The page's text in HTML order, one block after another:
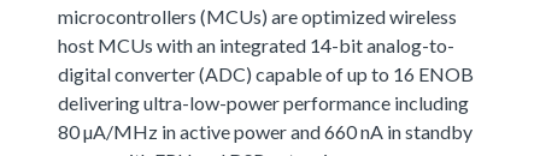
microcontrollers (MCUs) are optimized wireless
host MCUs with an integrated 14-bit analog-to-
digital converter (ADC) capable of up to 16 ENOB
delivering ultra-low-power performance including
80 µA/MHz in active power and 660 nA in standby